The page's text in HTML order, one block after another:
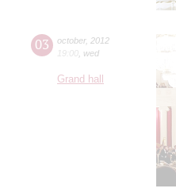
03 october, 2012
19:00 wed
Grand hall